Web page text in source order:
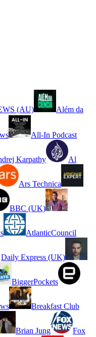
(AU) Além da
All-In Podcast
Karpathy Al
Ars Technica
BBC (UK)
AtlanticCouncil
Daily Express (UK)
BiggerPockets
Breakfast Club
Brian Jung Fox